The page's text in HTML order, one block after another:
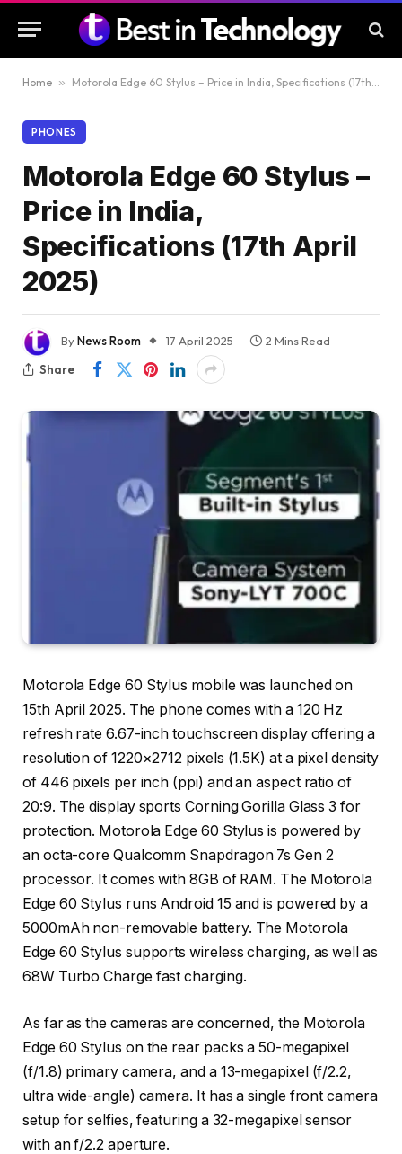
Home » Motorola Edge 60 Stylus – Price in India, Specifications (17th April 2025)
PHONES
Motorola Edge 60 Stylus –
Price in India,
Specifications (17th April
2025)
ByNews Room 17 April 2025
2 Mins Read
Share
Motorola Edge 60 Stylus mobile was launched on
15th April 2025. The phone comes with a 120 Hz
refresh rate 6.67-inch touchscreen display offering a
resolution of 1220×2712 pixels (1.5K) at a pixel density
of 446 pixels per inch (ppi) and an aspect ratio of
20:9. The display sports Corning Gorilla Glass 3 for
protection. Motorola Edge 60 Stylus is powered by
an octa-core Qualcomm Snapdragon 7s Gen 2
processor. It comes with 8GB of RAM. The Motorola
Edge 60 Stylus runs Android 15 and is powered by a
5000mAh non-removable battery. The Motorola
Edge 60 Stylus supports wireless charging, as well as
68W Turbo Charge fast charging.
As far as the cameras are concerned, the Motorola
Edge 60 Stylus on the rear packs a 50-megapixel
(f/1.8) primary camera, and a 13-megapixel (f/2.2,
ultra wide-angle) camera. It has a single front camera
setup for selfies, featuring a 32-megapixel sensor
with an f/2.2 aperture.